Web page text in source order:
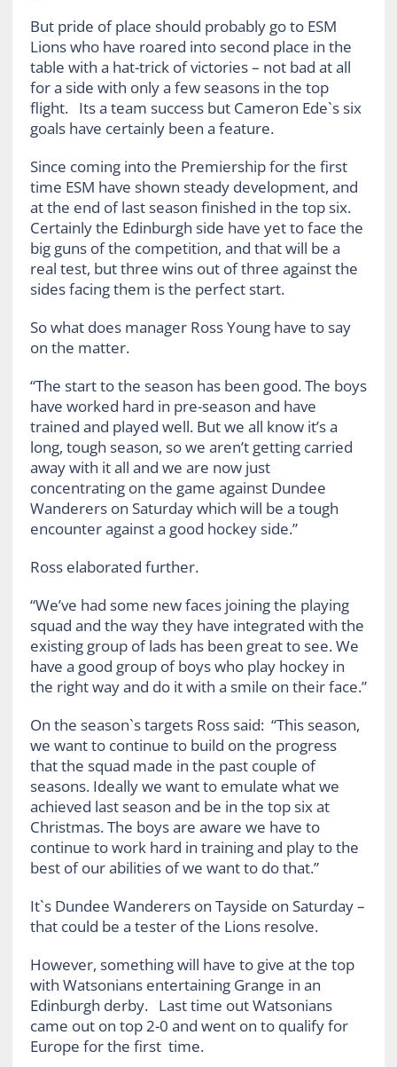
But pride of place should probably go to ESM
Lions who have roared into second place in the
table with a hat-trick of victories – not bad at all
for a side with only a few seasons in the top
flight. Its a team success but Cameron Ede`s six
goals have certainly been a feature.
Since coming into the Premiership for the first
time ESM have shown steady development, and
at the end of last season finished in the top six.
Certainly the Edinburgh side have yet to face the
big guns of the competition, and that will be a
real test, but three wins out of three against the
sides facing them is the perfect start.
So what does manager Ross Young have to say
on the matter.
“The start to the season has been good. The boys
have worked hard in pre-season and have
trained and played well. But we all know it’s a
long, tough season, so we aren’t getting carried
away with it all and we are now just
concentrating on the game against Dundee
Wanderers on Saturday which will be a tough
encounter against a good hockey side.”
Ross elaborated further.
“We’ve had some new faces joining the playing
squad and the way they have integrated with the
existing group of lads has been great to see. We
have a good group of boys who play hockey in
the right way and do it with a smile on their face.”
On the season`s targets Ross said: “This season,
we want to continue to build on the progress
that the squad made in the past couple of
seasons. Ideally we want to emulate what we
achieved last season and be in the top six at
Christmas. The boys are aware we have to
continue to work hard in training and play to the
best of our abilities of we want to do that.”
It`s Dundee Wanderers on Tayside on Saturday –
that could be a tester of the Lions resolve.
However, something will have to give at the top
with Watsonians entertaining Grange in an
Edinburgh derby. Last time out Watsonians
came out on top 2-0 and went on to qualify for
Europe for the first time.